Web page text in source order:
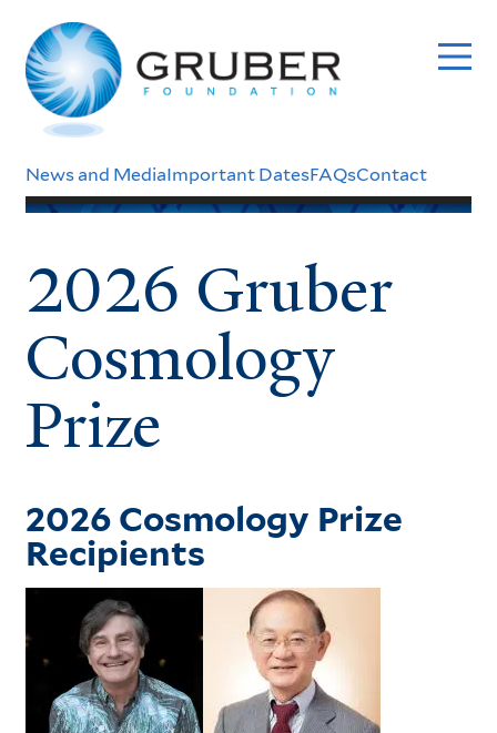
to
main
content
Header
News and MediaImportant DatesFAQsContact
2026 Gruber
Cosmology
Prize
2026 Cosmology Prize
Recipients